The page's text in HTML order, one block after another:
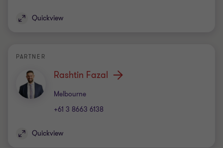
Quickview
PARTNER
Rashtin Fazal
Melbourne
Office
+61 3 8663 6138
Quickview